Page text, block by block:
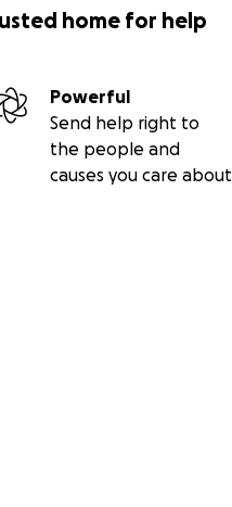
home for help
Powerful
Send help right to
the people and
causes you care about